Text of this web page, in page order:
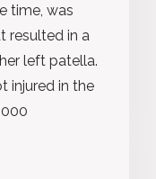
time, was
resulted in a
left patella.
injured in the